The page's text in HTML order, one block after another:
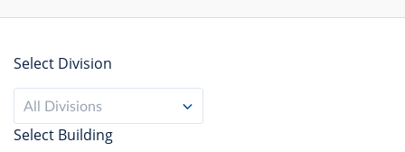
Select Division
All Divisions
Select Building